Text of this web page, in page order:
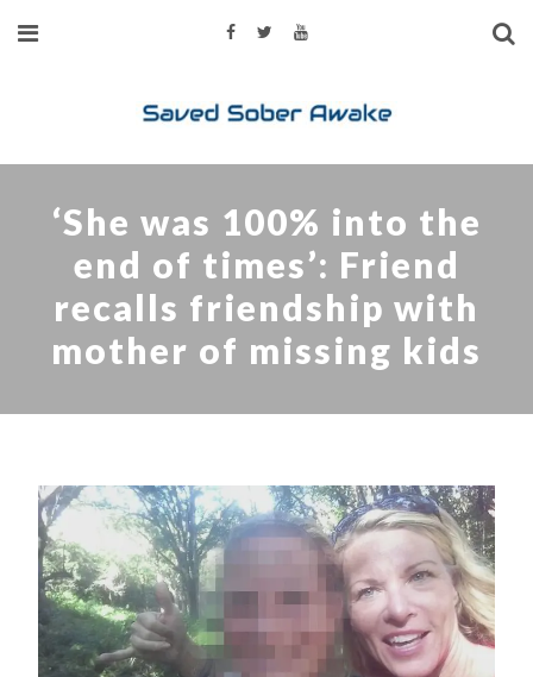
‘She was 100% into the
end of times’: Friend
recalls friendship with
mother of missing kids